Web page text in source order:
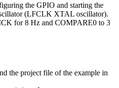
the GPIO and starting the
(LFCLK XTAL oscillator).
for 8 Hz and COMPARE0 to 3
the project file of the example in